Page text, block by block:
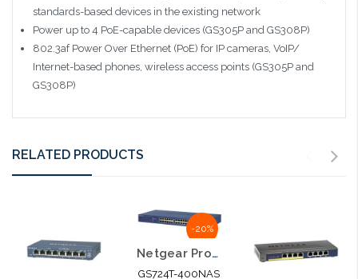
standards-based devices in the existing network
Power up to 4 PoE-capable devices (GS305P and GS308P)
802.3af Power Over Ethernet (PoE) for IP cameras, VoIP/
Internet-based phones, wireless access points (GS305P and
GS308P)
RELATED PRODUCTS
-20%
Netgear Prosafe 24 Port 10/100/1000 Smart Switch Gigabit
GS724T-400NAS